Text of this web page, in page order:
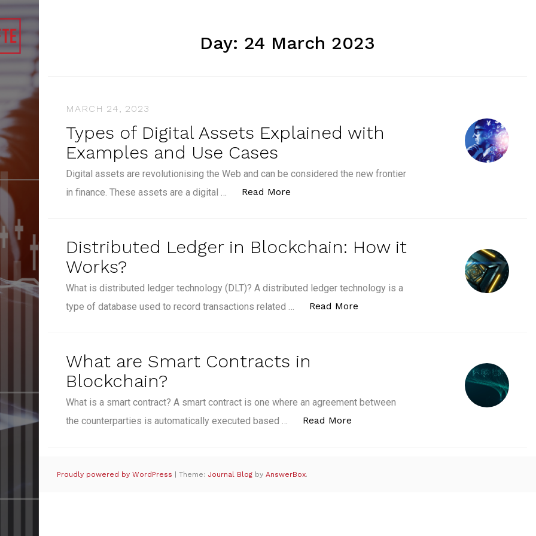
Day: 24 March 2023
MARCH 24, 2023
Types of Digital Assets Explained with
Examples and Use Cases
Digital assets are revolutionising the Web and can be considered the new frontier
in finance. These assets are a digital …
Read More
Distributed Ledger in Blockchain: How it
Works?
What is distributed ledger technology (DLT)? A distributed ledger technology is a
type of database used to record transactions related …
Read More
What are Smart Contracts in
Blockchain?
What is a smart contract? A smart contract is one where an agreement between
the counterparties is automatically executed based …
Read More
Proudly powered by WordPress |Theme: Journal Blog byAnswerBox.